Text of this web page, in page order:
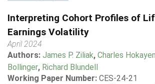
Interpreting Cohort Profiles of
Earnings Volatility
April 2024
Authors: James P. Ziliak, Charles
Bollinger, Richard Blundell
Working Paper Number: CES-24-21